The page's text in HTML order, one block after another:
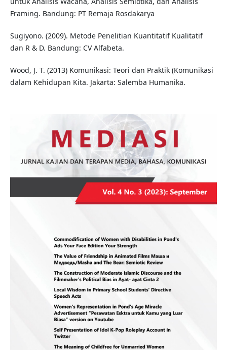
Framing. Bandung: PT Remaja Rosdakarya
Sugiyono. (2009). Metode Penelitian Kuantitatif Kualitatif
dan R & D. Bandung: CV Alfabeta.
Wood, J. T. (2013) Komunikasi: Teori dan Praktik (Komunikasi
dalam Kehidupan Kita. Jakarta: Salemba Humanika.